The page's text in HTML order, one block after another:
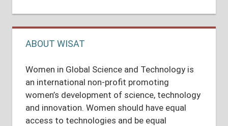
ABOUT WISAT
Women in Global Science and Technology is
an international non-profit promoting
women’s development of science, technology
and innovation. Women should have equal
access to technologies and be equal